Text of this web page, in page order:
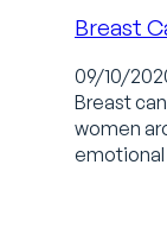
Breast
09/10/
Breast
women